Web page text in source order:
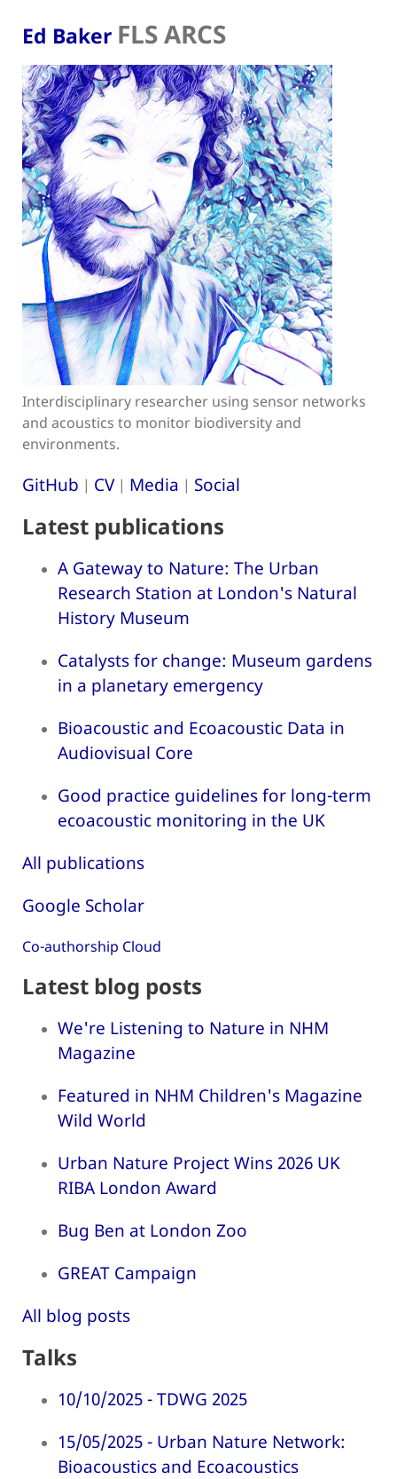
Ed Baker FLS ARCS
Interdisciplinary researcher using sensor networks
and acoustics to monitor biodiversity and
environments.
GitHub | CV| Media | Social
Latest publications
A Gateway to Nature: The Urban
Research Station at London's Natural
History Museum
Catalysts for change: Museum gardens
in a planetary emergency
Bioacoustic and Ecoacoustic Data in
Audiovisual Core
Good practice guidelines for long-term
ecoacoustic monitoring in the UK
All publications
Google Scholar
Co-authorship Cloud
Latest blog posts
We're Listening to Nature in NHM
Magazine
Featured in NHM Children's Magazine
Wild World
Urban Nature Project Wins 2026 UK
RIBA London Award
Bug Ben at London Zoo
GREAT Campaign
All blog posts
Talks
10/10/2025 - TDWG 2025
15/05/2025 - Urban Nature Network:
Bioacoustics and Ecoacoustics